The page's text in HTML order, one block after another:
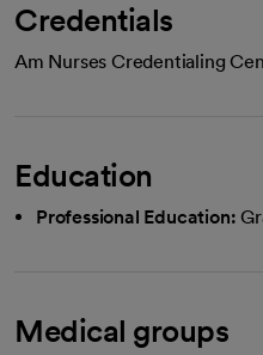
Credentials
Am Nurses Credentialing
Education
Professional Education:
Medical groups